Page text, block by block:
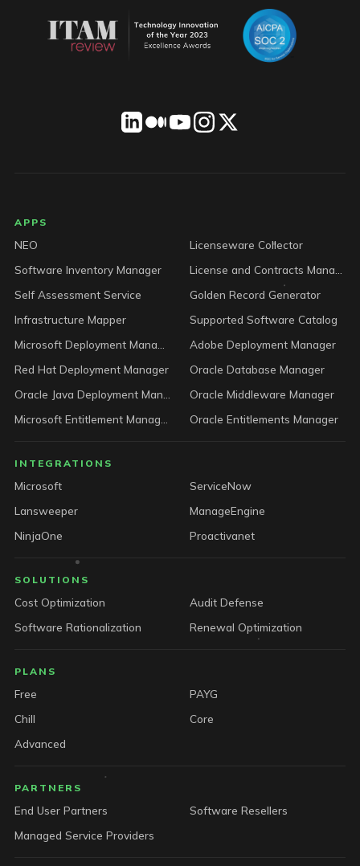
LICENSEWARE footer
APPS
NEO
Licenseware Collector
Software Inventory Manager
Self Assessment Service
Golden Record Generator
Infrastructure Mapper
Supported Software Catalog
Adobe Deployment Manager
Red Hat Deployment Manager
Oracle Database Manager
Oracle Middleware Manager
Oracle Entitlements Manager
INTEGRATIONS
Microsoft
ServiceNow
Lansweeper
ManageEngine
NinjaOne
Proactivanet
SOLUTIONS
Cost Optimization
Audit Defense
Software Rationalization
Renewal Optimization
PLANS
Free
PAYG
Chill
Core
Advanced
PARTNERS
End User Partners
Software Resellers
Managed Service Providers